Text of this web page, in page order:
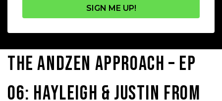
SIGN ME UP!
The Andzen Approach – Ep
06: Hayleigh & Justin from